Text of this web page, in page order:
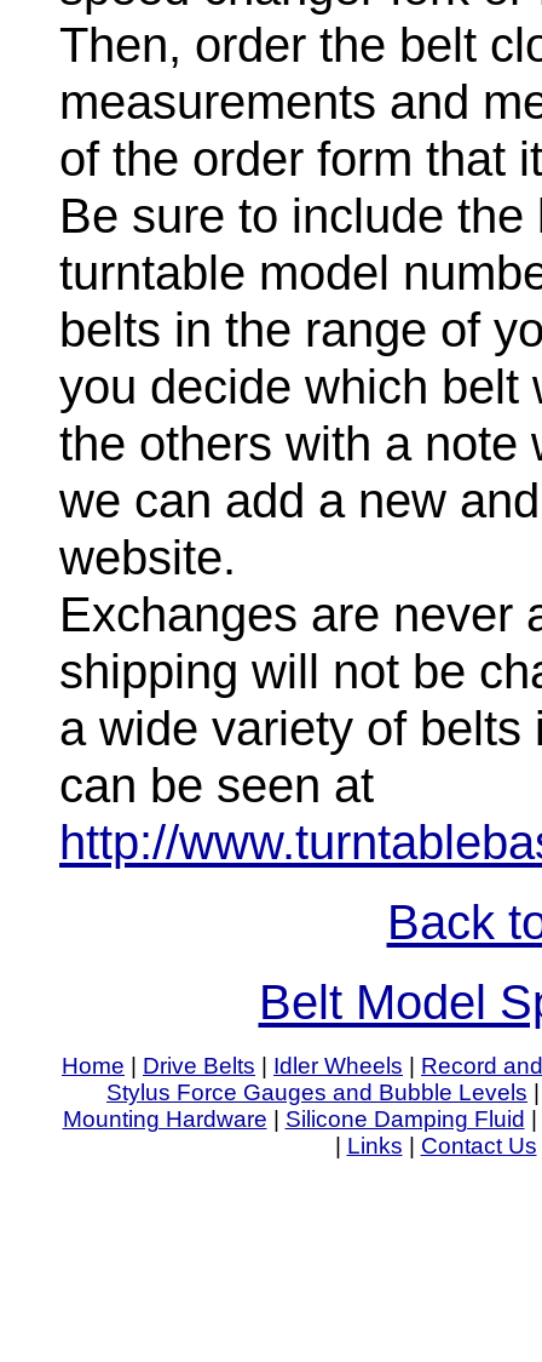
Then, order the belt
measurements and
of the order form that
Be sure to include
turntable model
belts in the range of
you decide which belt
the others with a note
we can add a new
website.
Exchanges are never
shipping will not be
a wide variety of
can be seen at
http://
Back
Belt Model
Home Drive Belts Idler Wheels
Record
Stylus Force Gauges and Bubble Levels
Mounting Hardware
Silicone Damping Fluid
Links Contact Us